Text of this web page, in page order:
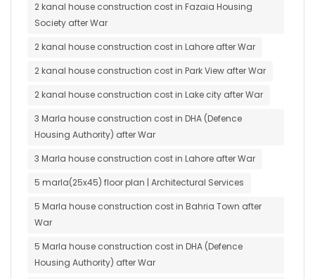
2 kanal house construction cost in Fazaia Housing
Society after War
2 kanal house construction cost in Lahore after War
2 kanal house construction cost in Park View after War
2 kanal house construction cost in Lake city after War
3 Marla house construction cost in DHA (Defence
Housing Authority) after War
3 Marla house construction cost in Lahore after War
5 marla(25x45) floor plan | Architectural Services
5 Marla house construction cost in Bahria Town after
War
5 Marla house construction cost in DHA (Defence
Housing Authority) after War